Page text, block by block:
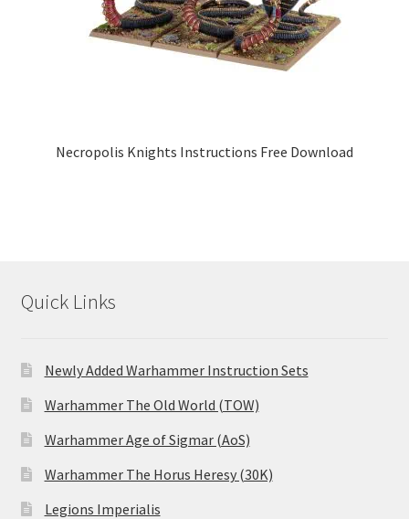
Necropolis Knights Instructions Free Download
Quick Links
Newly Added Warhammer Instruction Sets
Warhammer The Old World (TOW)
Warhammer Age of Sigmar (AoS)
Warhammer The Horus Heresy (30K)
Legions Imperialis